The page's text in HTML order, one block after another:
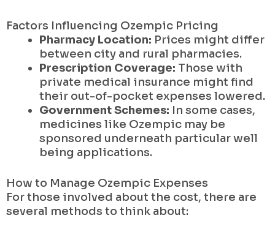
Factors Influencing Ozempic Pricing
Pharmacy Location: Prices might differ
between city and rural pharmacies.
Prescription Coverage: Those with
private medical insurance might find
their out-of-pocket expenses lowered.
Government Schemes: In some cases,
medicines like Ozempic may be
sponsored underneath particular well
being applications.
How to Manage Ozempic Expenses
For those involved about the cost, there are
several methods to think about: